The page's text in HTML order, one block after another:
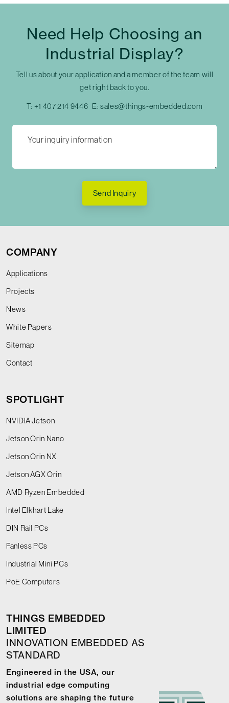
Need Help Choosing an
Industrial Display?
Tell us about your application and a member of the team will
get right back to you.
T: +1 407 214 9446 E:sales@things-embedded.com
Send Inquiry
COMPANY
Applications
Projects
News
White Papers
Sitemap
Contact
SPOTLIGHT
NVIDIA Jetson
Jetson Orin Nano
Jetson Orin NX
Jetson AGX Orin
AMD Ryzen Embedded
Intel Elkhart Lake
DIN Rail PCs
Fanless PCs
Industrial Mini PCs
PoE Computers
THINGS EMBEDDED
LIMITED
INNOVATION EMBEDDED AS
STANDARD
Engineered in the USA, our
industrial edge computing
solutions are shaping the future